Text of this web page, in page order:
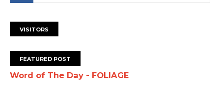
VISITORS
FEATURED POST
Word of The Day - FOLIAGE